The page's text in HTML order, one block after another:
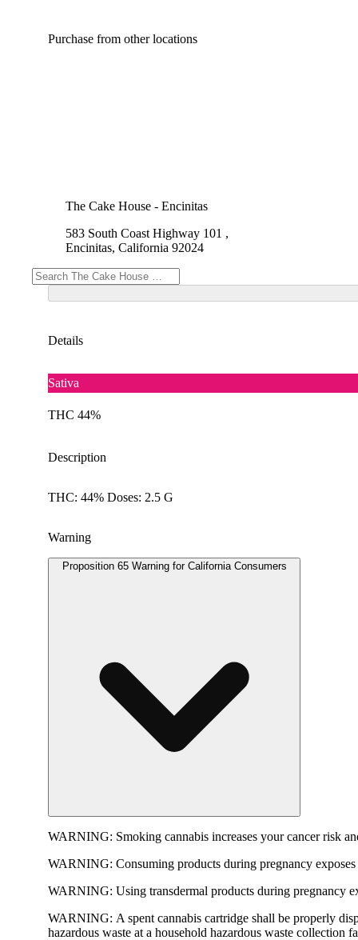
Purchase from other locations
The Cake House - Encinitas
583 South Coast Highway 101 ,
Encinitas, California 92024
Details
Sativa
THC 44%
Description
THC: 44% Doses: 2.5 G
Warning
Proposition 65 Warning for California Consumers
WARNING: Smoking cannabis increases your cancer risk
WARNING: Consuming products during pregnancy
WARNING: Using transdermal products during pregnancy
WARNING: A spent cannabis cartridge shall be properly
hazardous waste at a household hazardous waste collection